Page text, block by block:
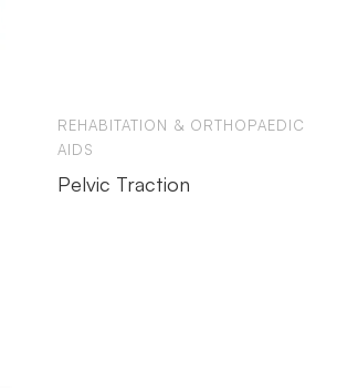
REHABITATION & ORTHOPAEDIC
AIDS
Pelvic Traction